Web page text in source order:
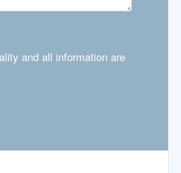
and all information are